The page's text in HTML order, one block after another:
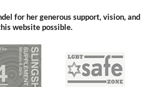
for her generous support, vision, and
website possible.